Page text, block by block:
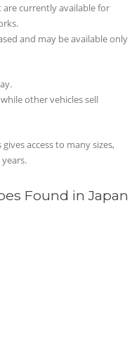
are currently available for
and may be available only
other vehicles sell
access to many sizes,
Found in Japan